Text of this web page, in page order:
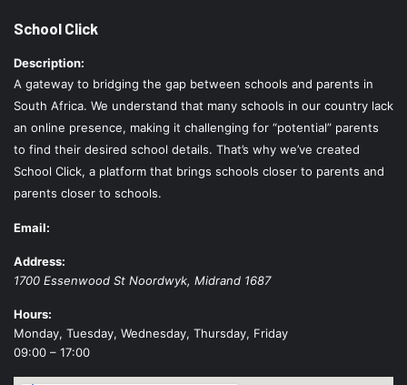
School Click
Description:
A gateway to bridging the gap between schools and parents in
South Africa. We understand that many schools in our country lack
an online presence, making it challenging for “potential” parents
to find their desired school details. That’s why we’ve created
School Click, a platform that brings schools closer to parents and
parents closer to schools.
Email:
Address:
1700 Essenwood St Noordwyk, Midrand 1687
Hours:
Monday, Tuesday, Wednesday, Thursday, Friday
09:00 – 17:00